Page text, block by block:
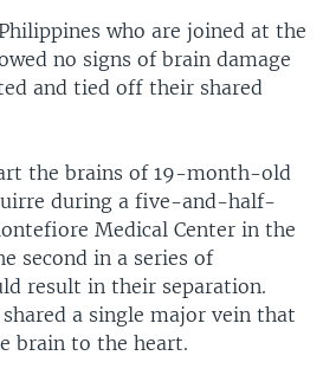
who are joined at the
no signs of brain damage
and tied off their shared
the brains of 19-month-old
during a five-and-half-
Medical Center in the
second in a series of
result in their separation.
a single major vein that
brain to the heart.